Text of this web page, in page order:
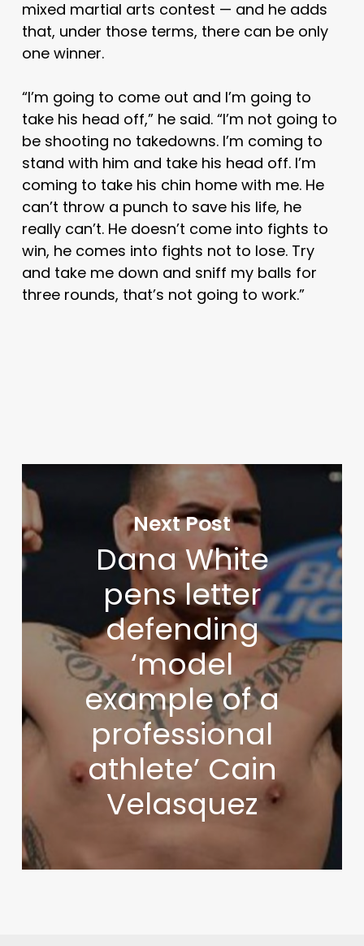
mixed martial arts contest — and he adds
that, under those terms, there can be only
one winner.
“I’m going to come out and I’m going to
take his head off,” he said. “I’m not going to
be shooting no takedowns. I’m coming to
stand with him and take his head off. I’m
coming to take his chin home with me. He
can’t throw a punch to save his life, he
really can’t. He doesn’t come into fights to
win, he comes into fights not to lose. Try
and take me down and sniff my balls for
three rounds, that’s not going to work.”
Next Post
Dana White
pens letter
defending
‘model
example of a
professional
athlete’ Cain
Velasquez